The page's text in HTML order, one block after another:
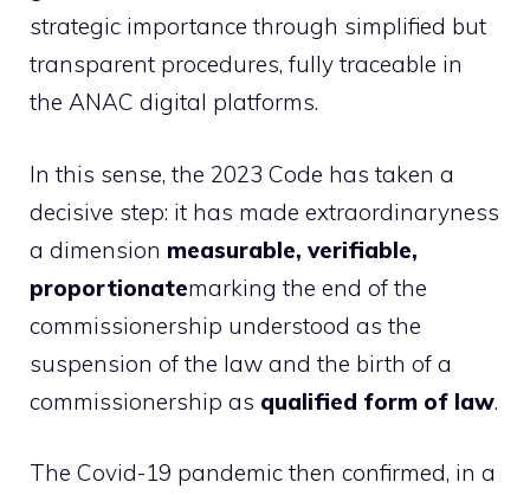
strategic importance through simplified but
transparent procedures, fully traceable in
the ANAC digital platforms.
In this sense, the 2023 Code has taken a
decisive step: it has made extraordinaryness
a dimension measurable, verifiable,
proportionatemarking the end of the
commissionership understood as the
suspension of the law and the birth of a
commissionership as qualified form of law.
The Covid-19 pandemic then confirmed, in a